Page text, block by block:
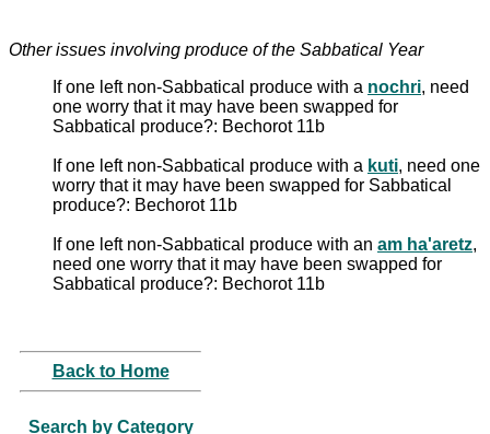
Other issues involving produce of the Sabbatical Year
If one left non-Sabbatical produce with a nochri, need
one worry that it may have been swapped for
Sabbatical produce?: Bechorot 11b
If one left non-Sabbatical produce with a kuti, need one
worry that it may have been swapped for Sabbatical
produce?: Bechorot 11b
If one left non-Sabbatical produce with an am ha'aretz,
need one worry that it may have been swapped for
Sabbatical produce?: Bechorot 11b
Back to Home
Search by Category